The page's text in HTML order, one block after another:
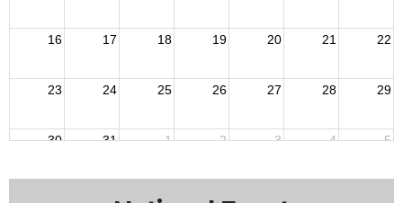
16 17 18 19 20 21 22
23 24 25 26 27 28 29
30 31 1 2 3 4 5